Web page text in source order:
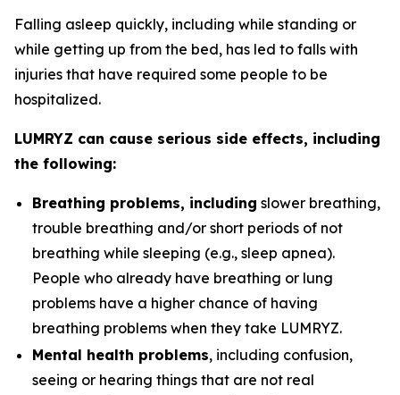
Falling asleep quickly, including while standing or
while getting up from the bed, has led to falls with
injuries that have required some people to be
hospitalized.
LUMRYZ can cause serious side effects, including
the following:
Breathing problems, including slower breathing,
trouble breathing and/or short periods of not
breathing while sleeping (e.g., sleep apnea).
People who already have breathing or lung
problems have a higher chance of having
breathing problems when they take LUMRYZ.
Mental health problems, including confusion,
seeing or hearing things that are not real